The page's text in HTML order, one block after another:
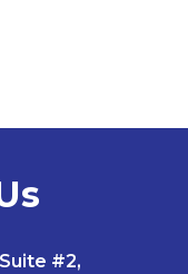
#2,